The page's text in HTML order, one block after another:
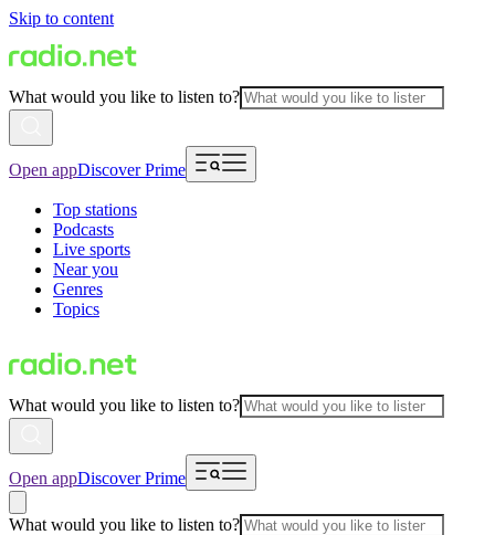
Skip to content
What would you like to listen to?
Open appDiscover Prime
Top stations
Podcasts
Live sports
Near you
Genres
Topics
What would you like to listen to?
Open appDiscover Prime
What would you like to listen to?